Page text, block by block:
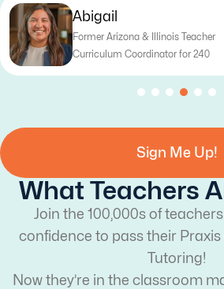
Katy
Former Texas Teacher
Curriculum Writer for 240
Sign Me Up!
What Teachers
Join the 100,000s of
confidence to pass their
Tutoring!
Now they’re in the classroom